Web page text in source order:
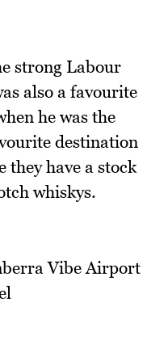
strong Labour
also a favourite
he was the
destination
they have a stock
whiskys.